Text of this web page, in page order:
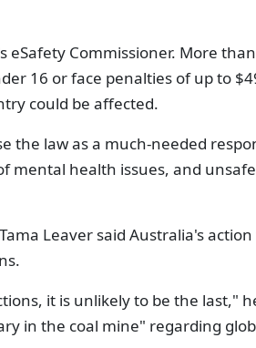
Commissioner. More
16 or face penalties of up to
could be affected.
the law as a much-needed
mental health issues, and unsafe
Tama Leaver said Australia's action
it is unlikely to be the last,"
in the coal mine" regarding